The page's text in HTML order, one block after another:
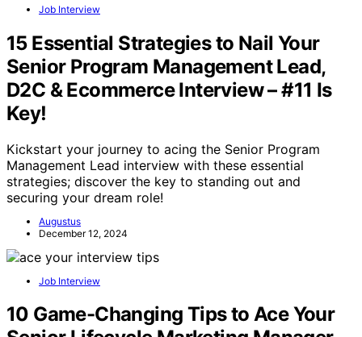
Job Interview
15 Essential Strategies to Nail Your
Senior Program Management Lead,
D2C & Ecommerce Interview – #11 Is
Key!
Kickstart your journey to acing the Senior Program
Management Lead interview with these essential
strategies; discover the key to standing out and
securing your dream role!
Augustus
December 12, 2024
Job Interview
10 Game-Changing Tips to Ace Your